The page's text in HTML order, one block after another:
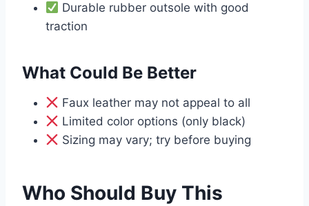
Durable rubber outsole with good
traction
What Could Be Better
Faux leather may not appeal to all
Limited color options (only black)
Sizing may vary; try before buying
Who Should Buy This